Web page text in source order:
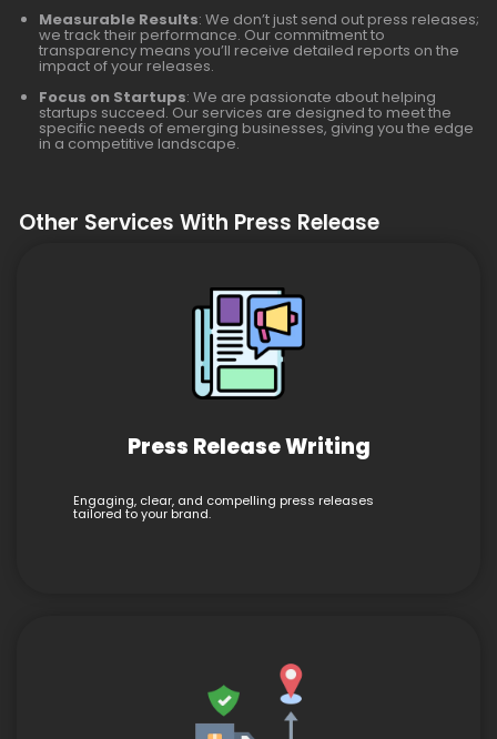
Measurable Results: We don’t just send out press releases;
we track their performance. Our commitment to
transparency means you’ll receive detailed reports on the
impact of your releases.
Focus on Startups: We are passionate about helping
startups succeed. Our services are designed to meet the
specific needs of emerging businesses, giving you the edge
in a competitive landscape.
Other Services With Press Release
Press Release Writing
Engaging, clear, and compelling press releases
tailored to your brand.